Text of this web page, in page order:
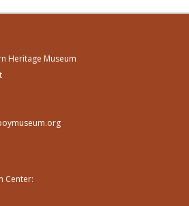
Heritage Museum
Center: